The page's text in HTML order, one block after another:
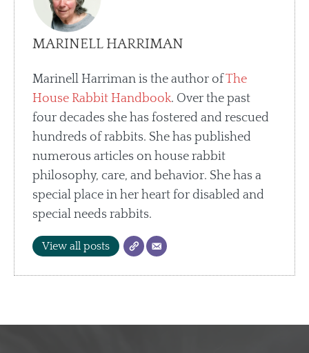
MARINELL HARRIMAN
Marinell Harriman is the author ofThe
House Rabbit Handbook. Over the past
four decades she has fostered and rescued
hundreds of rabbits. She has published
numerous articles on house rabbit
philosophy, care, and behavior. She has a
special place in her heart for disabled and
special needs rabbits.
View all posts